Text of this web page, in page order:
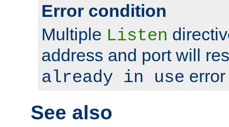
Error condition
Multiple Listen
address and port will
already in use
See also